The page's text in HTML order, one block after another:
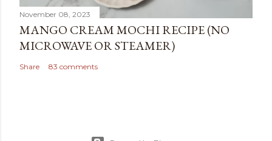
November 08, 2023
MANGO CREAM MOCHI RECIPE (NO
MICROWAVE OR STEAMER)
Share 83 comments